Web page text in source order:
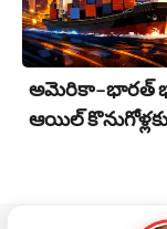
అమెరికా–భారత్
ఆయిల్ కొనుగోళ్లకు